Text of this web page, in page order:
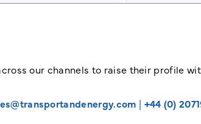
our channels to raise their profile
| +44 (0)